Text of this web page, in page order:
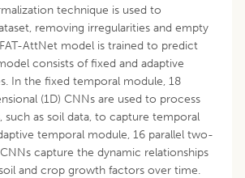
technique is used to
removing irregularities and empty
AttNet model is trained to predict
consists of fixed and adaptive
In the fixed temporal module, 18
(1D) CNNs are used to process
such as soil data, to capture temporal
temporal module, 16 parallel two-
capture the dynamic relationships
and crop growth factors over time.